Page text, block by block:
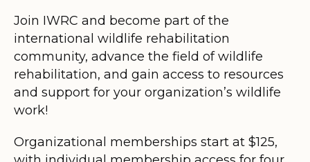
Join IWRC and become part of the
international wildlife rehabilitation
community, advance the field of wildlife
rehabilitation, and gain access to resources
and support for your organization’s wildlife
work!
Organizational memberships start at $125,